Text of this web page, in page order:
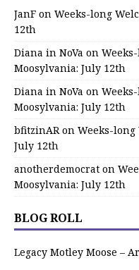
JanF on Weeks-long
12th
Diana in NoVa on
Moosylvania: July 12th
Diana in NoVa on
Moosylvania: July 12th
bfitzinARon Weeks-
July 12th
anotherdemocrat on
Moosylvania: July 12th
BLOG ROLL
Legacy Motley Moose –